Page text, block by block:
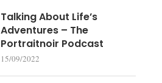
Talking About Life’s
Adventures – The
Portraitnoir Podcast
15/09/2022